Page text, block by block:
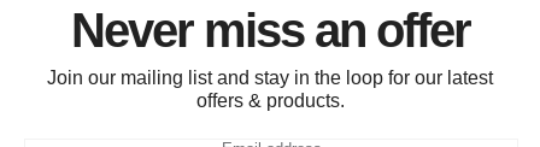
Never miss an offer
Join our mailing list and stay in the loop for our latest
offers & products.